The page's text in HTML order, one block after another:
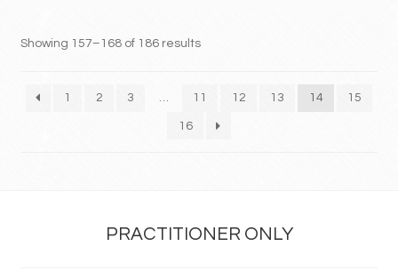
Showing 157–168 of 186 results
1 2 3 … 11 12 13 14 15
16
PRACTITIONER ONLY